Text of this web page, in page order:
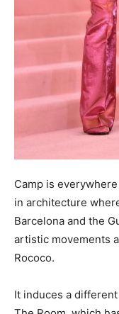
Camp is
in architecture
Barcelona and the
artistic movements
Rococo.
It induces a